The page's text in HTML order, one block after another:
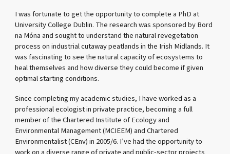
I was fortunate to get the opportunity to complete a PhD at
University College Dublin. The research was sponsored by Bord
na Móna and sought to understand the natural revegetation
process on industrial cutaway peatlands in the Irish Midlands. It
was fascinating to see the natural capacity of ecosystems to
heal themselves and how diverse they could become if given
optimal starting conditions.
Since completing my academic studies, I have worked as a
professional ecologist in private practice, becoming a full
member of the Chartered Institute of Ecology and
Environmental Management (MCIEEM) and Chartered
Environmentalist (CEnv) in 2005/6. I’ve had the opportunity to